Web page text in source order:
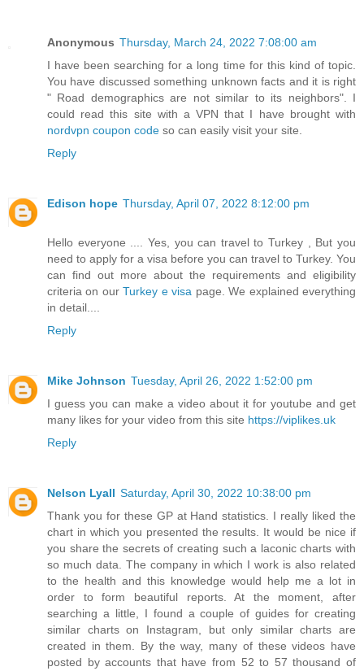
Anonymous Thursday, March 24, 2022 7:08:00 am
I have been searching for a long time for this kind of topic.
You have discussed something unknown facts and it is right
" Road demographics are not similar to its neighbors". I
could read this site with a VPN that I have brought with
nordvpn coupon code so can easily visit your site.
Reply
Edison hope Thursday, April 07, 2022 8:12:00 pm
Hello everyone .... Yes, you can travel to Turkey , But you
need to apply for a visa before you can travel to Turkey. You
can find out more about the requirements and eligibility
criteria on ourTurkey e visa page. We explained everything
in detail....
Reply
Mike Johnson Tuesday, April 26, 2022 1:52:00 pm
I guess you can make a video about it for youtube and get
many likes for your video from this site https://viplikes.uk
Reply
Nelson Lyall Saturday, April 30, 2022 10:38:00 pm
Thank you for these GP at Hand statistics. I really liked the
chart in which you presented the results. It would be nice if
you share the secrets of creating such a laconic charts with
so much data. The company in which I work is also related
to the health and this knowledge would help me a lot in
order to form beautiful reports. At the moment, after
searching a little, I found a couple of guides for creating
similar charts on Instagram, but only similar charts are
created in them. By the way, many of these videos have
posted by accounts that have from 52 to 57 thousand of